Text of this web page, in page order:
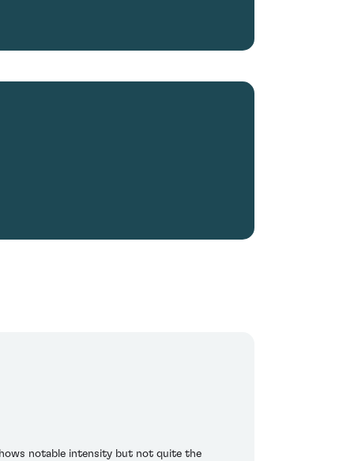
notable intensity but not quite the